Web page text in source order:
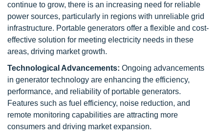
continue to grow, there is an increasing need for reliable
power sources, particularly in regions with unreliable grid
infrastructure. Portable generators offer a flexible and cost-
effective solution for meeting electricity needs in these
areas, driving market growth.
Technological Advancements: Ongoing advancements
in generator technology are enhancing the efficiency,
performance, and reliability of portable generators.
Features such as fuel efficiency, noise reduction, and
remote monitoring capabilities are attracting more
consumers and driving market expansion.